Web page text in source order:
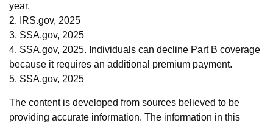
year.
2. IRS.gov, 2025
3. SSA.gov, 2025
4. SSA.gov, 2025. Individuals can decline Part B coverage
because it requires an additional premium payment.
5. SSA.gov, 2025
The content is developed from sources believed to be
providing accurate information. The information in this